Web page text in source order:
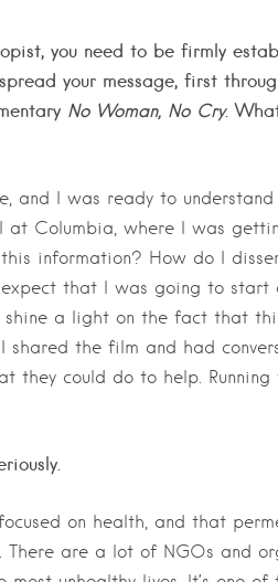
you need to be firmly
your message, first
No Woman, No Cry.
and I was ready to
Columbia, where I was
information? How do I
that I was going to start
a light on the fact that
the film and had
they could do to help. Running
on health, and that
are a lot of NGOs and